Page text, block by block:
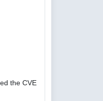
the CVE